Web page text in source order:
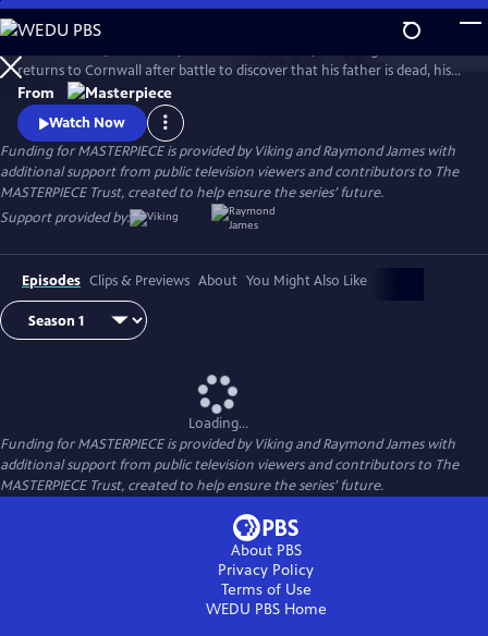
Skip
to
Main
Content
WatchPreview
returns to Cornwall after battle to discover that his father is dead, his
lands are ruined, and his true love is engaged to another. Can Poldark
change his destiny, restore his lost fortune, and reclaim his
sweetheart?
From
Watch Now
Funding for MASTERPIECE is provided by Viking and Raymond James with
additional support from public television viewers and contributors to The
MASTERPIECE Trust, created to help ensure the series’ future.
Support provided by:
Episodes Clips & Previews About You Might Also Like
Loading...
Funding for MASTERPIECE is provided by Viking and Raymond James with
additional support from public television viewers and contributors to The
MASTERPIECE Trust, created to help ensure the series’ future.
About PBS
Privacy Policy
Terms of Use
WEDU PBSHome